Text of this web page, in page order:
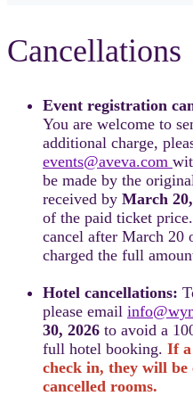
Cancellations
Event registration
You are welcome to
additional charge,
events@aveva.com
be made by the
received by March
of the paid ticket
cancel after March 20
charged the full
Hotel cancellations:
please email
30, 2026 to avoid a
full hotel booking. If a
check in, they will
cancelled rooms.